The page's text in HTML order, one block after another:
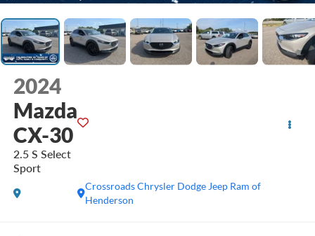
2024
Mazda
CX-30
2.5 S Select
Sport
Crossroads Chrysler Dodge Jeep Ram of
Henderson